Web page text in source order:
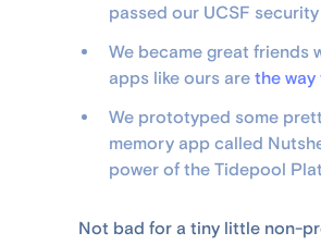
passed our UCSF
We became great friends
apps like ours are the way
We prototyped some
memory app called
power of the Tidepool
Not bad for a tiny little non-